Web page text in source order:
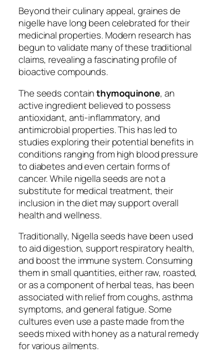
Beyond their culinary appeal, graines de
nigelle have long been celebrated for their
medicinal properties. Modern research has
begun to validate many of these traditional
claims, revealing a fascinating profile of
bioactive compounds.
The seeds containthymoquinone, an
active ingredient believed to possess
antioxidant, anti-inflammatory, and
antimicrobial properties. This has led to
studies exploring their potential benefits in
conditions ranging from high blood pressure
to diabetes and even certain forms of
cancer. While nigella seeds are not a
substitute for medical treatment, their
inclusion in the diet may support overall
health and wellness.
Traditionally, Nigella seeds have been used
to aid digestion, support respiratory health,
and boost the immune system. Consuming
them in small quantities, either raw, roasted,
or as a component of herbal teas, has been
associated with relief from coughs, asthma
symptoms, and general fatigue. Some
cultures even use a paste made from the
seeds mixed with honey as a natural remedy
for various ailments.